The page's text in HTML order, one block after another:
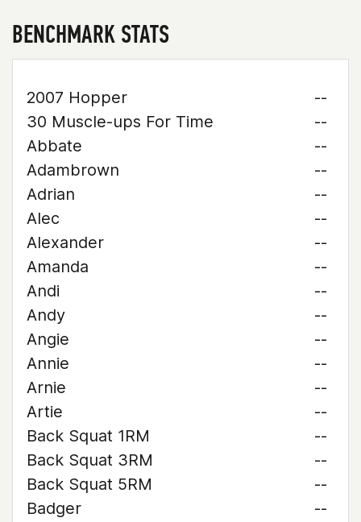
BENCHMARK STATS
2007 Hopper
--
30 Muscle-ups For Time
--
Abbate
--
Adambrown
--
Adrian
--
Alec
--
Alexander
--
Amanda
--
Andi
--
Andy
--
Angie
--
Annie
--
Arnie
--
Artie
--
Back Squat 1RM
--
Back Squat 3RM
--
Back Squat 5RM
--
Badger
--